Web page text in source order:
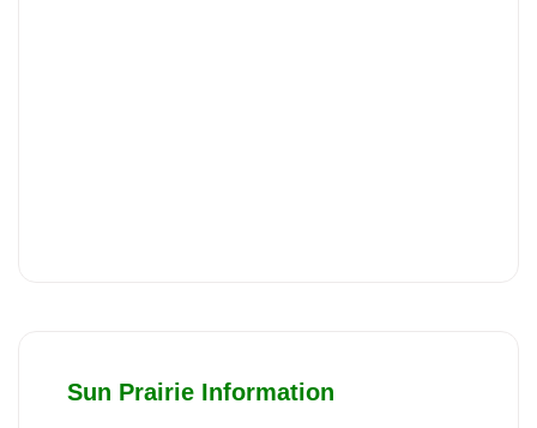
Sun Prairie Information